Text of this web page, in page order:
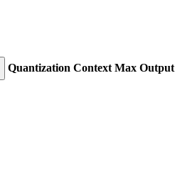
Quantization Context Max Output